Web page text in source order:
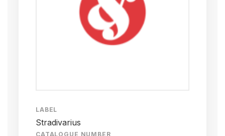
LABEL
Stradivarius
CATALOGUE NUMBER